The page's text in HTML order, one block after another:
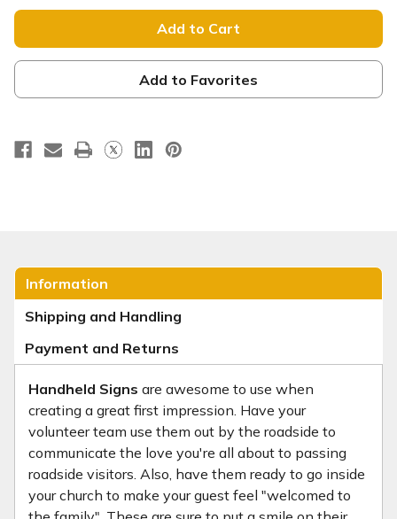
de
Nuevo
-
Handheld
Sign
-
RS03
Spanish
de
Nuevo
-
Handheld
Sign
-
RS03
Spanish
Add to Favorites
Information
Shipping and Handling
Payment and Returns
Handheld Signs are awesome to use when
creating a great first impression. Have your
volunteer team use them out by the roadside to
communicate the love you're all about to passing
roadside visitors. Also, have them ready to go inside
your church to make your guest feel "welcomed to